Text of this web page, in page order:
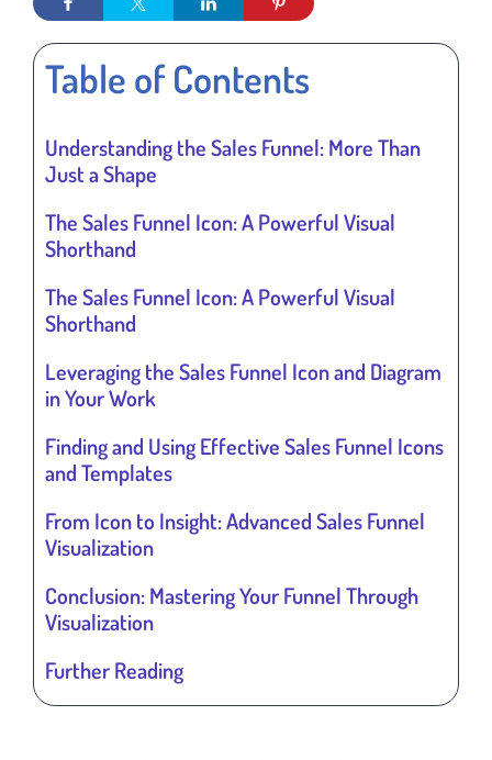
Table of Contents
Understanding the Sales Funnel: More Than
Just a Shape
The Sales Funnel Icon: A Powerful Visual
Shorthand
The Sales Funnel Icon: A Powerful Visual
Shorthand
Leveraging the Sales Funnel Icon and Diagram
in Your Work
Finding and Using Effective Sales Funnel Icons
and Templates
From Icon to Insight: Advanced Sales Funnel
Visualization
Conclusion: Mastering Your Funnel Through
Visualization
Further Reading